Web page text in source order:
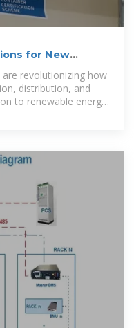
for New
revolutionizing how
distribution, and
to renewable energy